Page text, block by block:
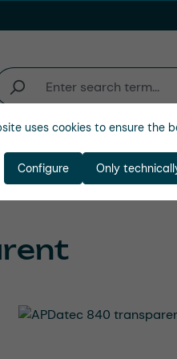
Industries Company
uses cookies to ensure the
Only
Configure